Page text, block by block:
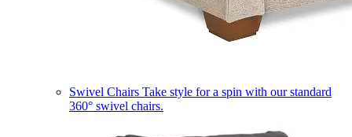
Swivel Chairs Take style for a spin with our standard
360° swivel chairs.